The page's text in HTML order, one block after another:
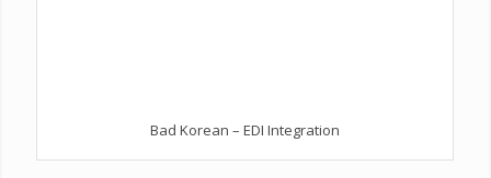
Bad Korean – EDI Integration